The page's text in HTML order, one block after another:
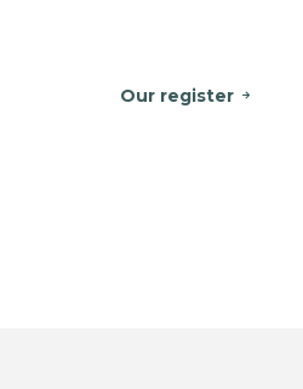
Our register